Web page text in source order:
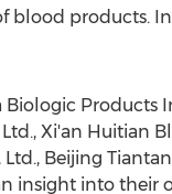
blood products.
Products
Xi'an Huitian
Beijing
insight into their